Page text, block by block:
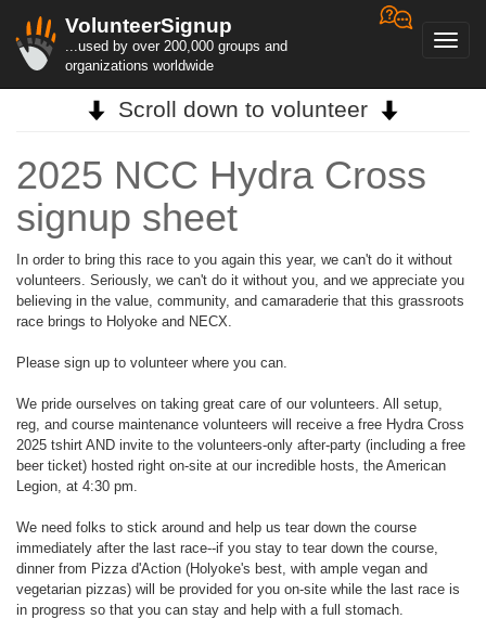
VolunteerSignup
...used by over 200,000 groups and
organizations worldwide
Scroll down to volunteer
2025 NCC Hydra Cross
signup sheet
In order to bring this race to you again this year, we can't do it without
volunteers. Seriously, we can't do it without you, and we appreciate you
believing in the value, community, and camaraderie that this grassroots
race brings to Holyoke and NECX.
Please sign up to volunteer where you can.
We pride ourselves on taking great care of our volunteers. All setup,
reg, and course maintenance volunteers will receive a free Hydra Cross
2025 tshirt AND invite to the volunteers-only after-party (including a free
beer ticket) hosted right on-site at our incredible hosts, the American
Legion, at 4:30 pm.
We need folks to stick around and help us tear down the course
immediately after the last race--if you stay to tear down the course,
dinner from Pizza d'Action (Holyoke's best, with ample vegan and
vegetarian pizzas) will be provided for you on-site while the last race is
in progress so that you can stay and help with a full stomach.